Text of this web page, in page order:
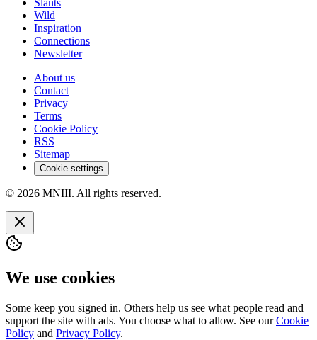
Slants
Wild
Inspiration
Connections
Newsletter
About us
Contact
Privacy
Terms
Cookie Policy
RSS
Sitemap
Cookie settings
© 2026 MNIII. All rights reserved.
We use cookies
Some keep you signed in. Others help us see what people read and
support the site with ads. You choose what to allow. See ourCookie
Policy and Privacy Policy.